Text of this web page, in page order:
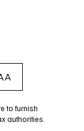
to furnish
authorities.